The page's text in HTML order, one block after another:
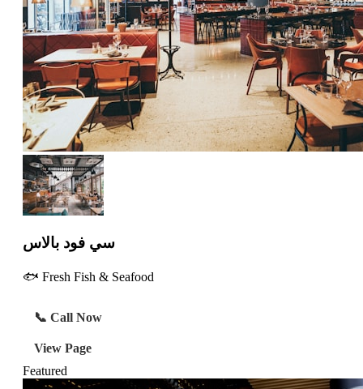
سي فود بالاس
🐟 Fresh Fish & Seafood
📞 Call Now
View Page
Featured